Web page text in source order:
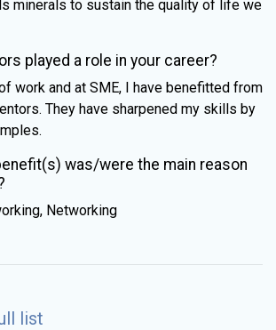
minerals to sustain the quality of life we
played a role in your career?
work and at SME, I have benefitted from
They have sharpened my skills by
was/were the main reason
Networking
list